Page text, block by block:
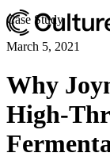
Case Study
March 5, 2021
Why
High-